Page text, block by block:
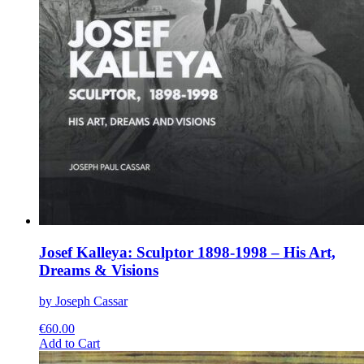
Josef Kalleya: Sculptor 1898-1998 – His Art,
Dreams & Visions
by Joseph Cassar
€60.00
Add to CartThis
product